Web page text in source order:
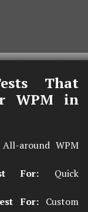
That
WPM in
around WPM
For: Quick
For:Custom